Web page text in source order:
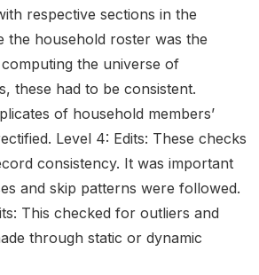
respective sections in the
the household roster was the
the universe of
these had to be consistent.
of household members’
Level 4: Edits: These checks
consistency. It was important
and skip patterns were followed.
This checked for outliers and
through static or dynamic